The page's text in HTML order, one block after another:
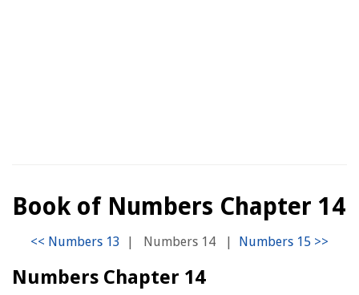
Book of Numbers Chapter 14
| Numbers 14 |
Numbers Chapter 14